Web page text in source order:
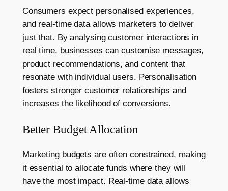
Consumers expect personalised experiences,
and real-time data allows marketers to deliver
just that. By analysing customer interactions in
real time, businesses can customise messages,
product recommendations, and content that
resonate with individual users. Personalisation
fosters stronger customer relationships and
increases the likelihood of conversions.
Better Budget Allocation
Marketing budgets are often constrained, making
it essential to allocate funds where they will
have the most impact. Real-time data allows